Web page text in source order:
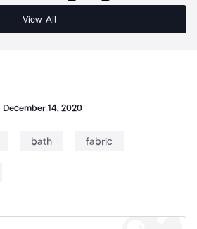
View All
December 14, 2020
bath fabric